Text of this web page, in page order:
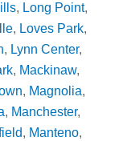
, Long Point,
, Loves Park,
, Lynn Center,
, Mackinaw,
, Magnolia,
, Manchester,
, Manteno,